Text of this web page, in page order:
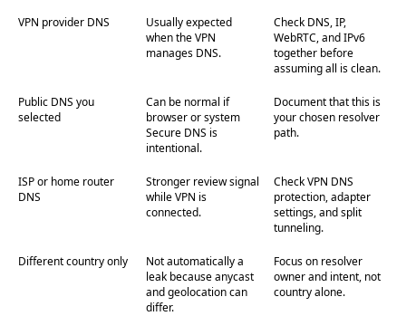
VPN provider DNS
Usually expected
when the VPN
manages DNS.
Check DNS, IP,
WebRTC, and IPv6
together before
assuming all is clean.
Public DNS you
selected
Can be normal if
browser or system
Secure DNS is
intentional.
Document that this is
your chosen resolver
path.
ISP or home router
DNS
Stronger review signal
while VPN is
connected.
Check VPN DNS
protection, adapter
settings, and split
tunneling.
Different country only
Not automatically a
leak because anycast
and geolocation can
differ.
Focus on resolver
owner and intent, not
country alone.